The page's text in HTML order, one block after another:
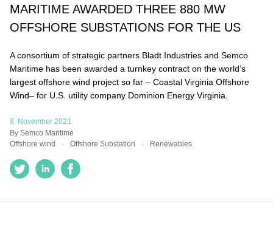
MARITIME AWARDED THREE 880 MW
OFFSHORE SUBSTATIONS FOR THE US
A consortium of strategic partners Bladt Industries and
Semco Maritime has been awarded a turnkey contract on
the world’s largest offshore wind project so far – Coastal
Virginia Offshore Wind– for U.S. utility company Dominion
8. November 2021
By Semco Maritime
Offshore wind